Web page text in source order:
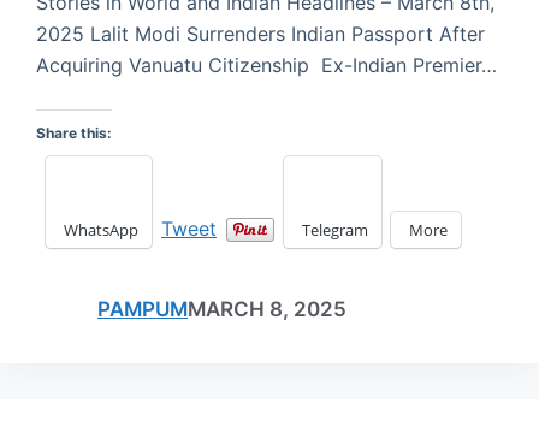
2025 Lalit Modi Surrenders Indian Passport After
Acquiring Vanuatu Citizenship Ex-Indian Premier…
Share this:
WhatsApp Tweet Telegram More
PAMPUMMARCH 8, 2025